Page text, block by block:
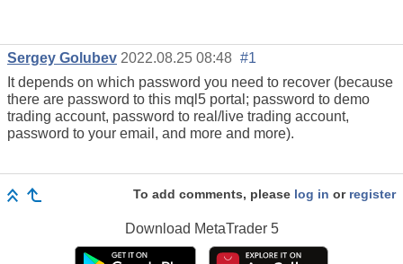
Sergey Golubev 2022.08.25 08:48 #1
It depends on which password you need to recover (because
there are password to this mql5 portal; password to demo
trading account, password to real/live trading account,
password to your email, and more and more).
To add comments, please log in or register
Download MetaTrader 5